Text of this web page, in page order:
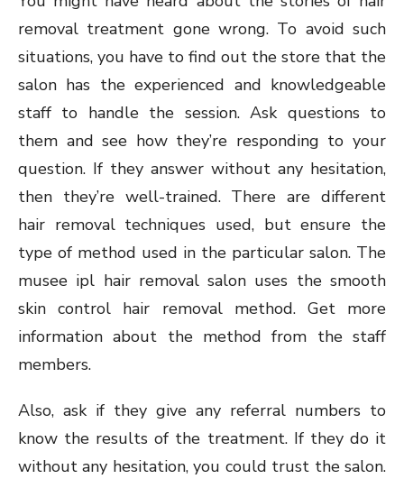
removal treatment gone wrong. To avoid such
situations, you have to find out the store that the
salon has the experienced and knowledgeable
staff to handle the session. Ask questions to
them and see how they’re responding to your
question. If they answer without any hesitation,
then they’re well-trained. There are different
hair removal techniques used, but ensure the
type of method used in the particular salon. The
musee ipl hair removal salon uses the smooth
skin control hair removal method. Get more
information about the method from the staff
members.
Also, ask if they give any referral numbers to
know the results of the treatment. If they do it
without any hesitation, you could trust the salon.